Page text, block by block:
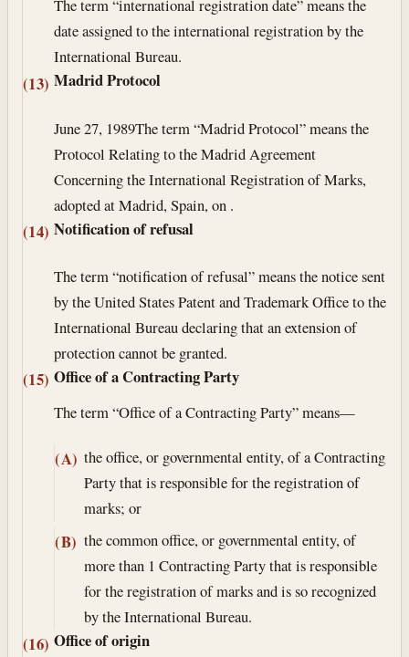
The term “international registration date” means the
date assigned to the international registration by the
International Bureau.
(13) Madrid Protocol
June 27, 1989The term “Madrid Protocol” means the
Protocol Relating to the Madrid Agreement
Concerning the International Registration of Marks,
adopted at Madrid, Spain, on .
(14) Notification of refusal
The term “notification of refusal” means the notice sent
by the United States Patent and Trademark Office to the
International Bureau declaring that an extension of
protection cannot be granted.
(15) Office of a Contracting Party
The term “Office of a Contracting Party” means—
(A) the office, or governmental entity, of a Contracting
Party that is responsible for the registration of
marks; or
(B) the common office, or governmental entity, of
more than 1 Contracting Party that is responsible
for the registration of marks and is so recognized
by the International Bureau.
(16) Office of origin